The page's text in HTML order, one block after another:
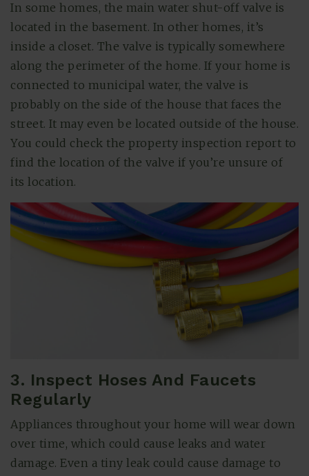
In some homes, the main water shut-off valve is
located in the basement. In other homes, it’s
inside a closet. The valve is typically somewhere
along the perimeter of the home. If your home is
connected to municipal water, the valve is
probably on the side of the house that faces the
street. It may even be located outside of the house.
You could check the property inspection report to
find the location of the valve if you’re unsure of
its location.
3. Inspect Hoses And Faucets
Regularly
Appliances throughout your home will wear down
over time, which could cause leaks and water
damage. Even a tiny leak could cause damage to